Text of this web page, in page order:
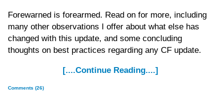
Forewarned is forearmed. Read on for more, including
many other observations I offer about what else has
changed with this update, and some concluding
thoughts on best practices regarding any CF update.
[....Continue Reading....]
Comments (26)